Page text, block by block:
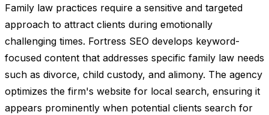
Family law practices require a sensitive and targeted
approach to attract clients during emotionally
challenging times. Fortress SEO develops keyword-
focused content that addresses specific family law needs
such as divorce, child custody, and alimony. The agency
optimizes the firm's website for local search, ensuring it
appears prominently when potential clients search for